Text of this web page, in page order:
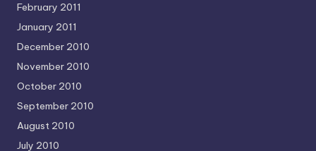
February 2011
January 2011
December 2010
November 2010
October 2010
September 2010
August 2010
July 2010